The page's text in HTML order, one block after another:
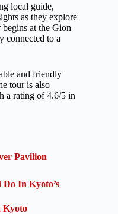
local guide,
as they explore
at the Gion
connected to a
and friendly
tour is also
a rating of 4.6/5 in
Pavilion
In Kyoto’s
Kyoto